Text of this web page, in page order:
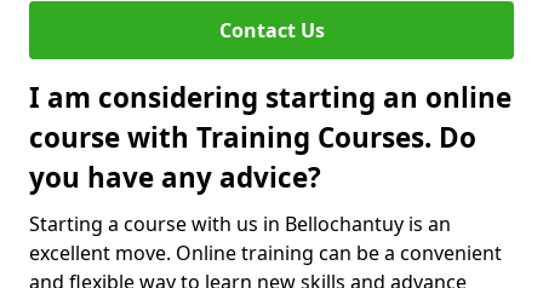
Contact Us
I am considering starting an online
course with Training Courses. Do
you have any advice?
Starting a course with us in Bellochantuy is an
excellent move. Online training can be a convenient
and flexible way to learn new skills and advance